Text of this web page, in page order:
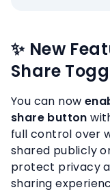
✨ New
Share
You can now
share button
full control over
shared publicly
protect privacy
sharing